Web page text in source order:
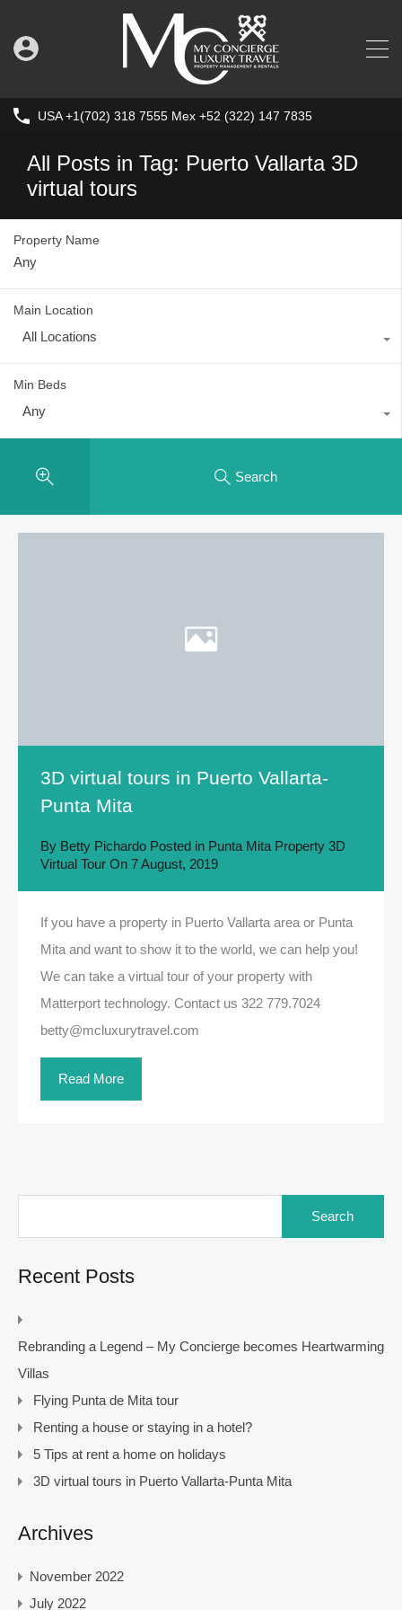
USA +1(702) 318 7555 Mex +52 (322) 147 7835
All Posts in Tag: Puerto Vallarta 3D
virtual tours
Property Name
Main Location
All Locations
Min Beds
Any
Search
3D virtual tours in Puerto Vallarta-
Punta Mita
By Betty Pichardo Posted in Punta Mita Property 3D
Virtual Tour On 7 August, 2019
If you have a property in Puerto Vallarta area or Punta
Mita and want to show it to the world, we can help you!
We can take a virtual tour of your property with
Matterport technology. Contact us 322 779.7024
betty@mcluxurytravel.com
Read More
Recent Posts
Rebranding a Legend – My Concierge becomes Heartwarming
Villas
Flying Punta de Mita tour
Renting a house or staying in a hotel?
5 Tips at rent a home on holidays
3D virtual tours in Puerto Vallarta-Punta Mita
Archives
November 2022
July 2022